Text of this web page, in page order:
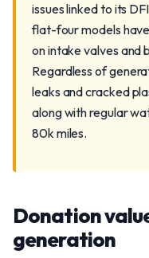
issues linked to its
flat-four models
on intake valves and
Regardless of
leaks and cracked
along with regular
80k miles.
Donation
generation